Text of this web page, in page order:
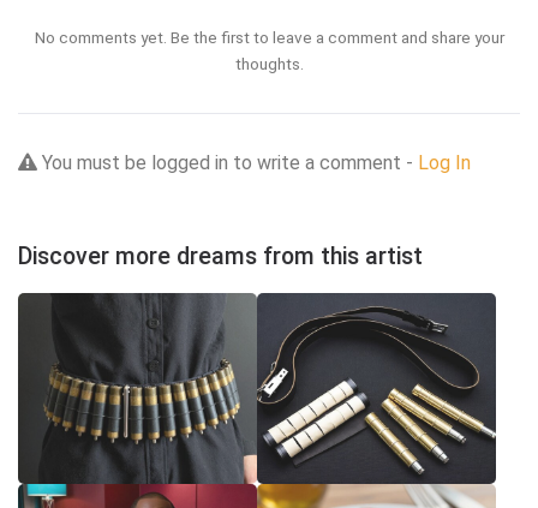
No comments yet. Be the first to leave a comment and share your
thoughts.
You must be logged in to write a comment - Log In
Discover more dreams from this artist